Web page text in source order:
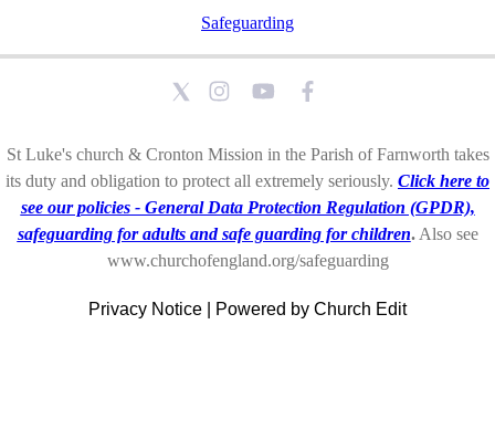
Safeguarding
St Luke's church & Cronton Mission in the Parish of Farnworth takes
its duty and obligation to protect all extremely seriously. Click here to
see our policies - General Data Protection Regulation (GPDR),
safeguarding for adults and safe guarding for children.Also see
www.churchofengland.org/safeguarding
Privacy Notice Powered by Church Edit